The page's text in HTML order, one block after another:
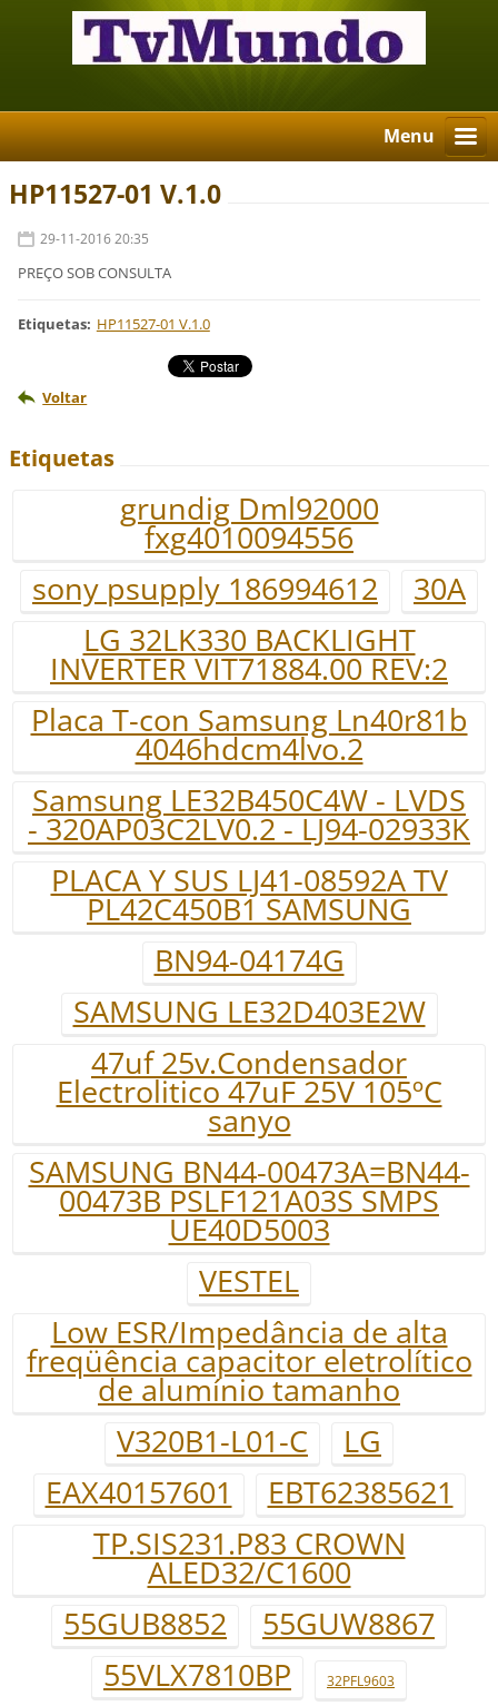
Menu
HP11527-01 V.1.0
29-11-2016 20:35
PREÇO SOB CONSULTA
Etiquetas: HP11527-01 V.1.0
Voltar
Etiquetas
grundig Dml92000
fxg4010094556
sony psupply 186994612
30A
LG 32LK330 BACKLIGHT
INVERTER VIT71884.00 REV:2
Placa T-con Samsung Ln40r81b
4046hdcm4lvo.2
Samsung LE32B450C4W - LVDS
- 320AP03C2LV0.2 - LJ94-02933K
PLACA Y SUS LJ41-08592A TV
PL42C450B1 SAMSUNG
BN94-04174G
SAMSUNG LE32D403E2W
47uf 25v.Condensador
Electrolitico 47uF 25V 105ºC
sanyo
SAMSUNG BN44-00473A=BN44-
00473B PSLF121A03S SMPS
UE40D5003
VESTEL
Low ESR/Impedância de alta
freqüência capacitor eletrolítico
de alumínio tamanho
V320B1-L01-C
LG
EAX40157601
EBT62385621
TP.SIS231.P83 CROWN
ALED32/C1600
55GUB8852
55GUW8867
55VLX7810BP
32PFL9603